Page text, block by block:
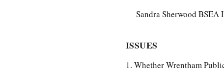
Sandra Sherwood BSEA
ISSUES
1. Whether Wrentham